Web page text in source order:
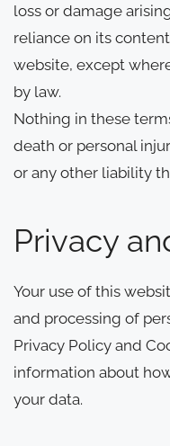
loss or damage
reliance on its
website, except
by law.
Nothing in these
death or personal
or any other liability
Privacy
Your use of this
and processing of
Privacy Policy and
information about
your data.